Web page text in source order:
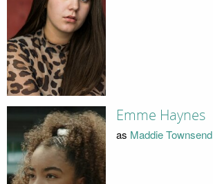
Emme Haynes
as Maddie Townsend